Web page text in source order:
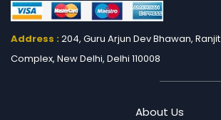
Address : 204, Guru Arjun Dev Bhawan, Ranjit
Complex, New Delhi, Delhi 110008
About Us